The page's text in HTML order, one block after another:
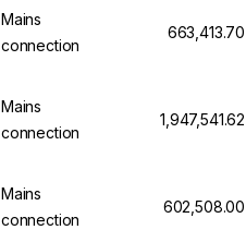
Mains
connection
₹663,413.70
Mains
connection
₹1,947,541.62
Mains
connection
₹602,508.00